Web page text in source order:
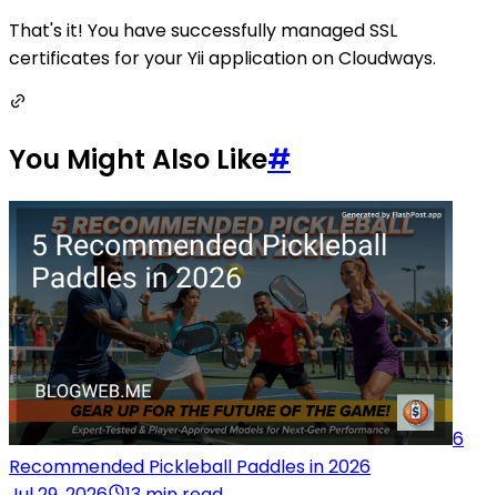
That's it! You have successfully managed SSL
certificates for your Yii application on Cloudways.
You Might Also Like#
6
Recommended Pickleball Paddles in 2026